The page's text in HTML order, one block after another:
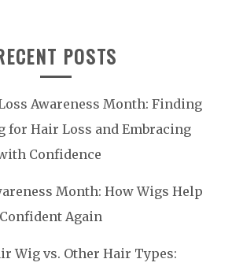
POSTS
Awareness Month: Finding
for Hair Loss and Embracing
Confidence
Month: How Wigs Help
Again
Wig vs. Other Hair Types: